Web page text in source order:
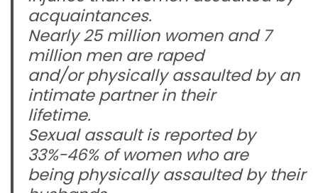
acquaintances.
Nearly 25 million women and 7
million men are raped
and/or physically assaulted by an
intimate partner in their
lifetime.
Sexual assault is reported by
33%-46% of women who are
being physically assaulted by their